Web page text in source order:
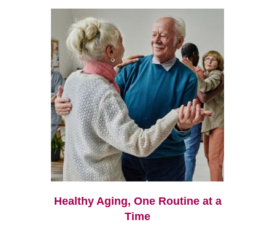
Healthy Aging, One Routine at a
Time